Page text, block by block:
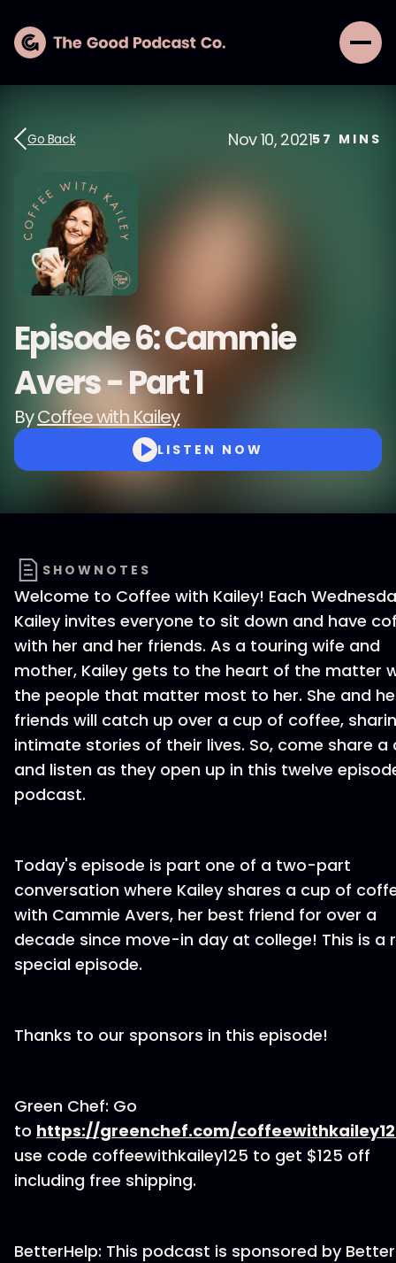
Go Back Nov 10, 202157 MINS
Episode 6: Cammie
Avers - Part 1
ByCoffee with Kailey
LISTEN NOW
SHOWNOTES
Welcome to Coffee with Kailey! Each
Kailey invites everyone to sit down and have
with her and her friends. As a touring wife and
mother, Kailey gets to the heart of the matter
the people that matter most to her. She and
friends will catch up over a cup of coffee,
intimate stories of their lives. So, come share a
and listen as they open up in this twelve
podcast.
Today's episode is part one of a two-part
conversation where Kailey shares a cup of
with Cammie Avers, her best friend for over a
decade since move-in day at college! This is a
special episode.
Thanks to our sponsors in this episode!
Green Chef: Go
to https://greenchef.com/
use code coffeewithkailey125 to get $125 off
including free shipping.
BetterHelp: This podcast is sponsored by